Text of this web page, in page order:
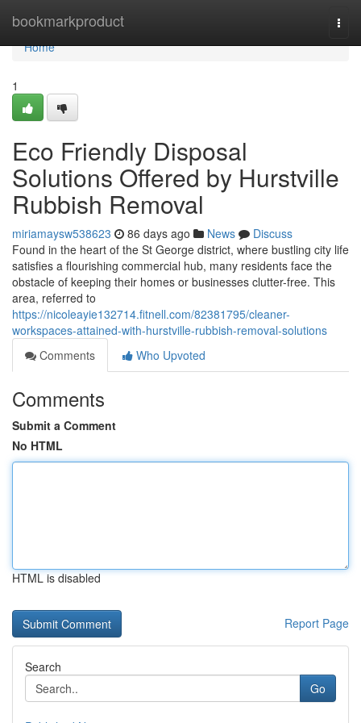
bookmarkproduct
Home
Home
1
Eco Friendly Disposal
Solutions Offered by Hurstville
Rubbish Removal
miriamaysw538623 86 days ago News
Discuss
Found in the heart of the St George district, where bustling city life
satisfies a flourishing commercial hub, many residents face the
obstacle of keeping their homes or businesses clutter-free. This
area, referred to
https://nicoleayie132714.fitnell.com/82381795/cleaner-
workspaces-attained-with-hurstville-rubbish-removal-solutions
Comments
Who Upvoted
Comments
Submit a Comment
No HTML
HTML is disabled
Report Page
Search
Go